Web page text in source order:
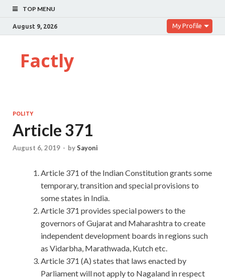
TOP MENU
August 9, 2026 My Profile
Factly
POLITY
Article 371
August 6, 2019 - bySayoni
Article 371 of the Indian Constitution grants some
temporary, transition and special provisions to
some states in India.
Article 371 provides special powers to the
governors of Gujarat and Maharashtra to create
independent development boards in regions such
as Vidarbha, Marathwada, Kutch etc.
Article 371 (A) states that laws enacted by
Parliament will not apply to Nagaland in respect